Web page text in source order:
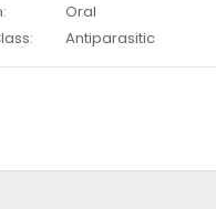
Oral
Antiparasitic